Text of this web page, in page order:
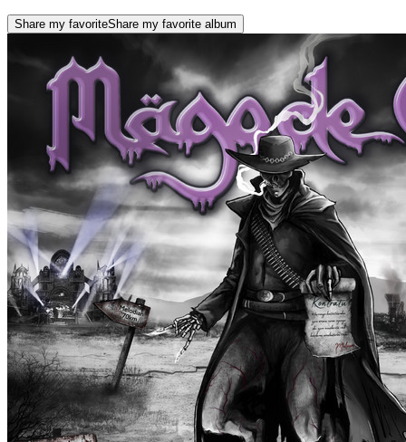
Share my favoriteShare my favorite album